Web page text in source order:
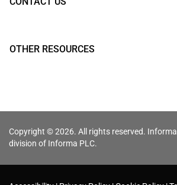
OTHER RESOURCES
Copyright © 2026. All rights reserved.
division of Informa PLC.